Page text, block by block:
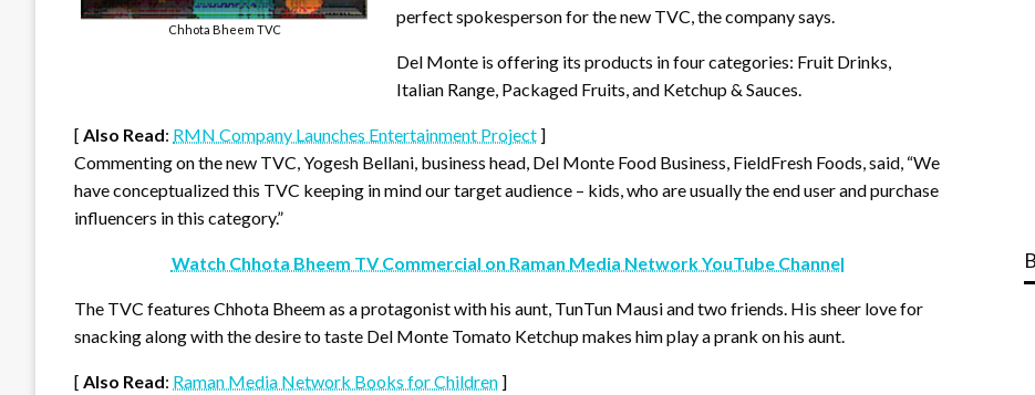
Chhota Bheem TVC
perfect spokesperson for the new TVC, the company says.
Del Monte is offering its products in four categories: Fruit Drinks,
Italian Range, Packaged Fruits, and Ketchup & Sauces.
[ Also Read: RMN Company Launches Entertainment Project ]
Commenting on the new TVC, Yogesh Bellani, business head, Del Monte Food Business, FieldFresh Foods, said, “We
have conceptualized this TVC keeping in mind our target audience – kids, who are usually the end user and purchase
influencers in this category.”
Watch Chhota Bheem TV Commercial on Raman Media Network YouTube Channel
The TVC features Chhota Bheem as a protagonist with his aunt, TunTun Mausi and two friends. His sheer love for
snacking along with the desire to taste Del Monte Tomato Ketchup makes him play a prank on his aunt.
[ Also Read: Raman Media Network Books for Children ]